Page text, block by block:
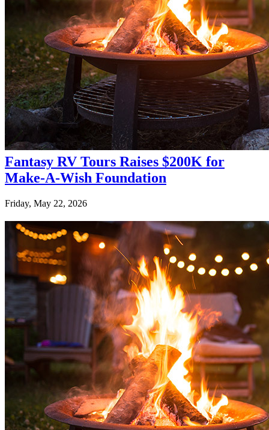
Fantasy RV Tours Raises $200K for
Make-A-Wish Foundation
Friday, May 22, 2026